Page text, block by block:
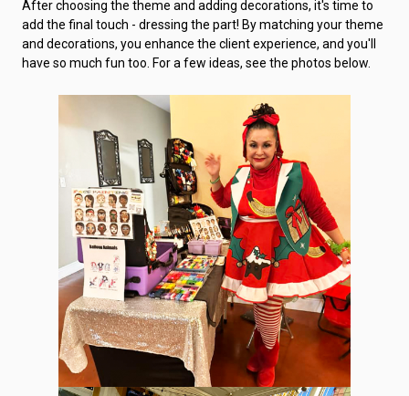
After choosing the theme and adding decorations, it's time to
add the final touch - dressing the part! By matching your theme
and decorations, you enhance the client experience, and you'll
have so much fun too. For a few ideas, see the photos below.